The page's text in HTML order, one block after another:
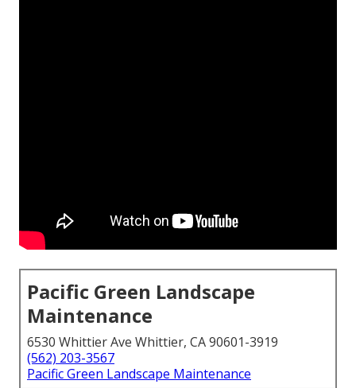
Pacific Green Landscape
Maintenance
6530 Whittier Ave Whittier, CA 90601-3919
(562) 203-3567
Pacific Green Landscape Maintenance